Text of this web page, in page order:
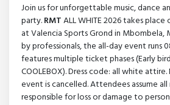
Join us for unforgettable music, dance
party.RMTALL WHITE 2026 takes
at Valencia Sports Grond in Mbombela,
by professionals, the all-day event runs
features multiple ticket phases (Early
COOLEBOX). Dress code: all white
event is cancelled. Attendees assume
responsible for loss or damage to